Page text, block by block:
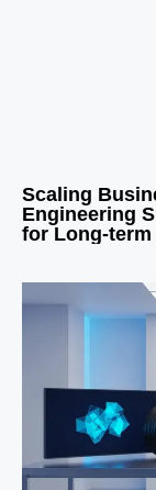
Scaling
Engineering
for Long-term